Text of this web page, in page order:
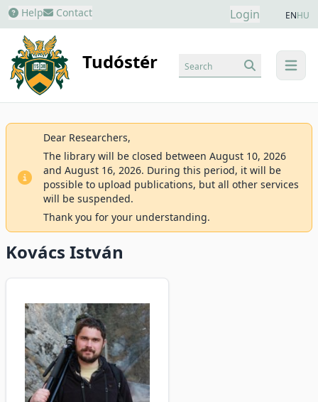
Help Contact Login ENHU
Tudóstér menu
Search
Dear Researchers,
The library will be closed between August 10, 2026
and August 16, 2026. During this period, it will be
possible to upload publications, but all other services
will be suspended.
Thank you for your understanding.
Kovács István